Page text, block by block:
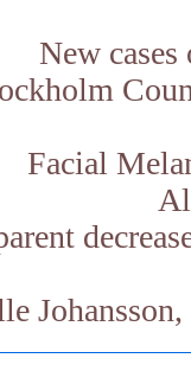
New cases
Facial